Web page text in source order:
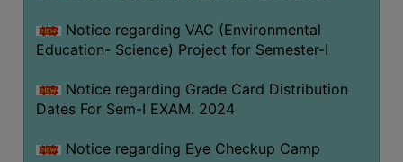
Notice regarding VAC (Environmental
Education- Science) Project for Semester-I
Notice regarding Grade Card Distribution
Dates For Sem-I EXAM. 2024
Notice regarding Eye Checkup Camp